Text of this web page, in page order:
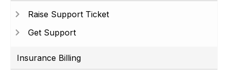
Raise Support Ticket
Get Support
Insurance Billing